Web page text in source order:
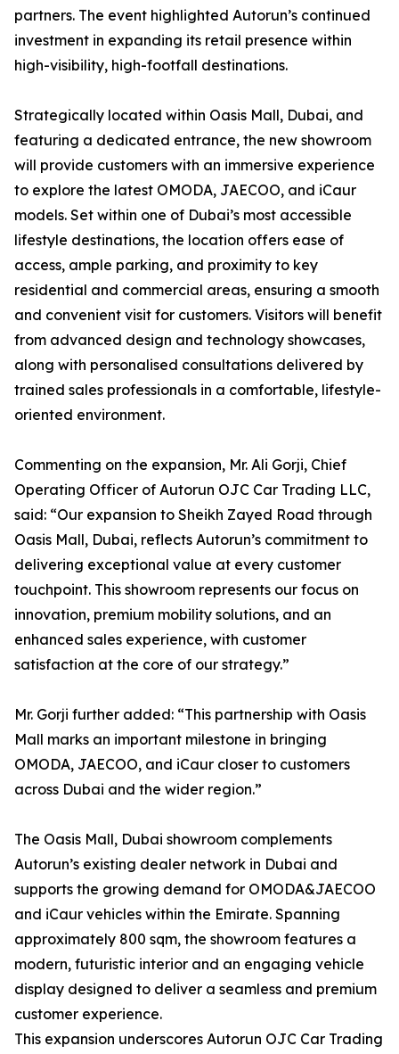
partners. The event highlighted Autorun’s continued
investment in expanding its retail presence within
high-visibility, high-footfall destinations.
Strategically located within Oasis Mall, Dubai, and
featuring a dedicated entrance, the new showroom
will provide customers with an immersive experience
to explore the latest OMODA, JAECOO, and iCaur
models. Set within one of Dubai’s most accessible
lifestyle destinations, the location offers ease of
access, ample parking, and proximity to key
residential and commercial areas, ensuring a smooth
and convenient visit for customers. Visitors will benefit
from advanced design and technology showcases,
along with personalised consultations delivered by
trained sales professionals in a comfortable, lifestyle-
oriented environment.
Commenting on the expansion, Mr. Ali Gorji, Chief
Operating Officer of Autorun OJC Car Trading LLC,
said: “Our expansion to Sheikh Zayed Road through
Oasis Mall, Dubai, reflects Autorun’s commitment to
delivering exceptional value at every customer
touchpoint. This showroom represents our focus on
innovation, premium mobility solutions, and an
enhanced sales experience, with customer
satisfaction at the core of our strategy.”
Mr. Gorji further added: “This partnership with Oasis
Mall marks an important milestone in bringing
OMODA, JAECOO, and iCaur closer to customers
across Dubai and the wider region.”
The Oasis Mall, Dubai showroom complements
Autorun’s existing dealer network in Dubai and
supports the growing demand for OMODA&JAECOO
and iCaur vehicles within the Emirate. Spanning
approximately 800 sqm, the showroom features a
modern, futuristic interior and an engaging vehicle
display designed to deliver a seamless and premium
customer experience.
This expansion underscores Autorun OJC Car Trading